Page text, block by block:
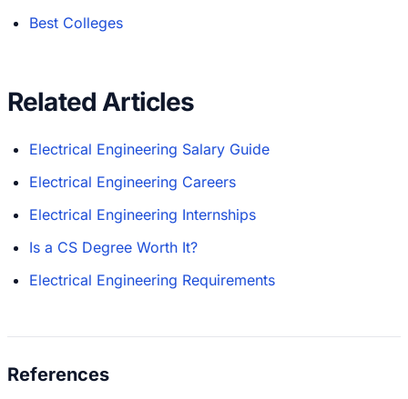
Best Colleges
Related Articles
Electrical Engineering Salary Guide
Electrical Engineering Careers
Electrical Engineering Internships
Is a CS Degree Worth It?
Electrical Engineering Requirements